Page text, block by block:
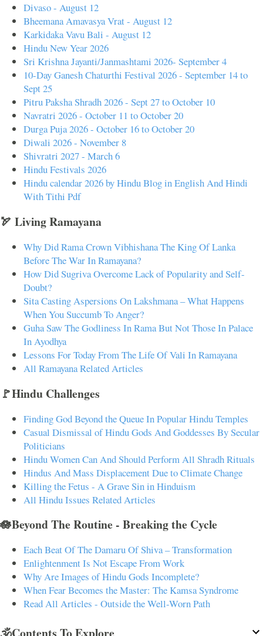
Divaso - August 12
Bheemana Amavasya Vrat - August 12
Karkidaka Vavu Bali - August 12
Hindu New Year 2026
Sri Krishna Jayanti/Janmashtami 2026- September 4
10-Day Ganesh Chaturthi Festival 2026 - September 14 to
Sept 25
Pitru Paksha Shradh 2026 - Sept 27 to October 10
Navratri 2026 - October 11 to October 20
Durga Puja 2026 - October 16 to October 20
Diwali 2026 - November 8
Shivratri 2027 - March 6
Hindu Festivals 2026
Hindu calendar 2026 by Hindu Blog in English And Hindi
With Tithi Pdf
🏹 Living Ramayana
Why Did Rama Crown Vibhishana The King Of Lanka
Before The War In Ramayana?
How Did Sugriva Overcome Lack of Popularity and Self-
Doubt?
Sita Casting Aspersions On Lakshmana – What Happens
When You Succumb To Anger?
Guha Saw The Godliness In Rama But Not Those In Palace
In Ayodhya
Lessons For Today From The Life Of Vali In Ramayana
All Ramayana Related Articles
🚩Hindu Challenges
Finding God Beyond the Queue In Popular Hindu Temples
Casual Dismissal of Hindu Gods And Goddesses By Secular
Politicians
Hindu Women Can And Should Perform All Shradh Rituals
Hindus And Mass Displacement Due to Climate Change
Killing the Fetus - A Grave Sin in Hinduism
All Hindu Issues Related Articles
🪷Beyond The Routine - Breaking the Cycle
Each Beat Of The Damaru Of Shiva – Transformation
Enlightenment Is Not Escape From Work
Why Are Images of Hindu Gods Incomplete?
When Fear Becomes the Master: The Kamsa Syndrome
Read All Articles - Outside the Well-Worn Path